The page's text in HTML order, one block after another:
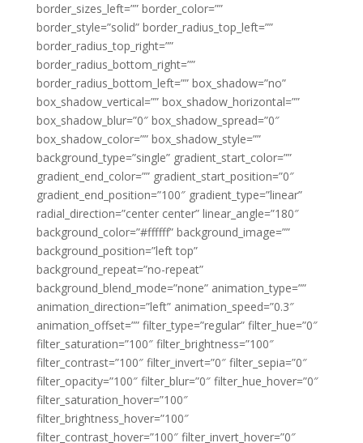
border_sizes_left=”” border_color=””
border_style=”solid” border_radius_top_left=””
border_radius_top_right=””
border_radius_bottom_right=””
border_radius_bottom_left=”” box_shadow=”no”
box_shadow_vertical=”” box_shadow_horizontal=””
box_shadow_blur=”0″ box_shadow_spread=”0″
box_shadow_color=”” box_shadow_style=””
background_type=”single” gradient_start_color=””
gradient_end_color=”” gradient_start_position=”0″
gradient_end_position=”100″ gradient_type=”linear”
radial_direction=”center center” linear_angle=”180″
background_color=”#ffffff” background_image=””
background_position=”left top”
background_repeat=”no-repeat”
background_blend_mode=”none” animation_type=””
animation_direction=”left” animation_speed=”0.3″
animation_offset=”” filter_type=”regular” filter_hue=”0″
filter_saturation=”100″ filter_brightness=”100″
filter_contrast=”100″ filter_invert=”0″ filter_sepia=”0″
filter_opacity=”100″ filter_blur=”0″ filter_hue_hover=”0″
filter_saturation_hover=”100″
filter_brightness_hover=”100″
filter_contrast_hover=”100″ filter_invert_hover=”0″